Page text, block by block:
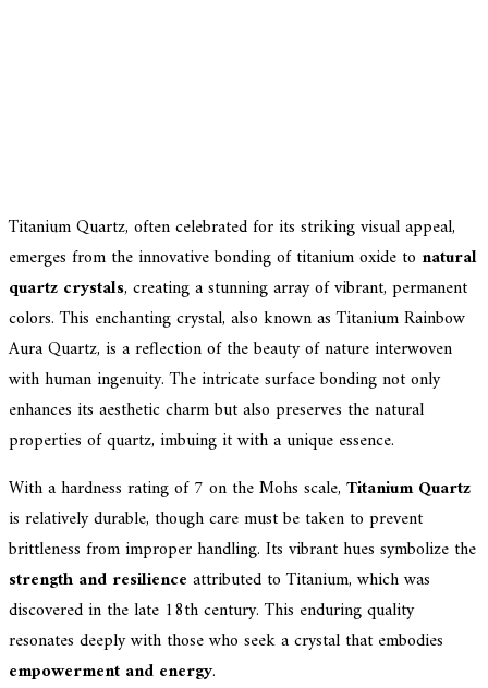
Titanium Quartz, often celebrated for its striking visual appeal,
emerges from the innovative bonding of titanium oxide to natural
quartz crystals, creating a stunning array of vibrant, permanent
colors. This enchanting crystal, also known as Titanium Rainbow
Aura Quartz, is a reflection of the beauty of nature interwoven
with human ingenuity. The intricate surface bonding not only
enhances its aesthetic charm but also preserves the natural
properties of quartz, imbuing it with a unique essence.
With a hardness rating of 7 on the Mohs scale, Titanium Quartz
is relatively durable, though care must be taken to prevent
brittleness from improper handling. Its vibrant hues symbolize the
strength and resilience attributed to Titanium, which was
discovered in the late 18th century. This enduring quality
resonates deeply with those who seek a crystal that embodies
empowerment and energy.